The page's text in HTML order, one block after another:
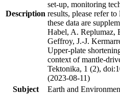
Description
set-up, monitoring
results, please refer
these data are
Habel, A. Replumaz,
Geffroy, J.-J.
Upper-plate
context of mantle-
Tektonika, 1 (2),
(2023-08-11)
Subject
Earth and